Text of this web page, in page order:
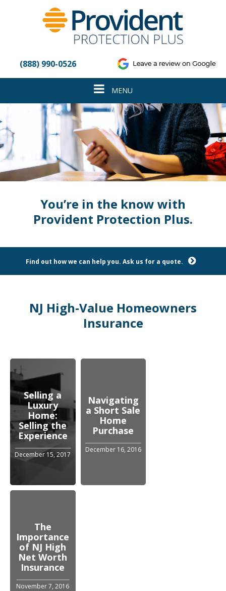
accessibility
system.
(888) 990-0526
Toggle
navigation
MENU
You’re in the know with
Provident Protection Plus.
Find out how we can help you. Ask us for a quote.
NJ High-Value Homeowners
Insurance
Selling a
Luxury
Home:
Selling the
Experience
December 15, 2017
Navigating
a Short Sale
Home
Purchase
December 16, 2016
The
Importance
of NJ High
Net Worth
Insurance
November 7, 2016